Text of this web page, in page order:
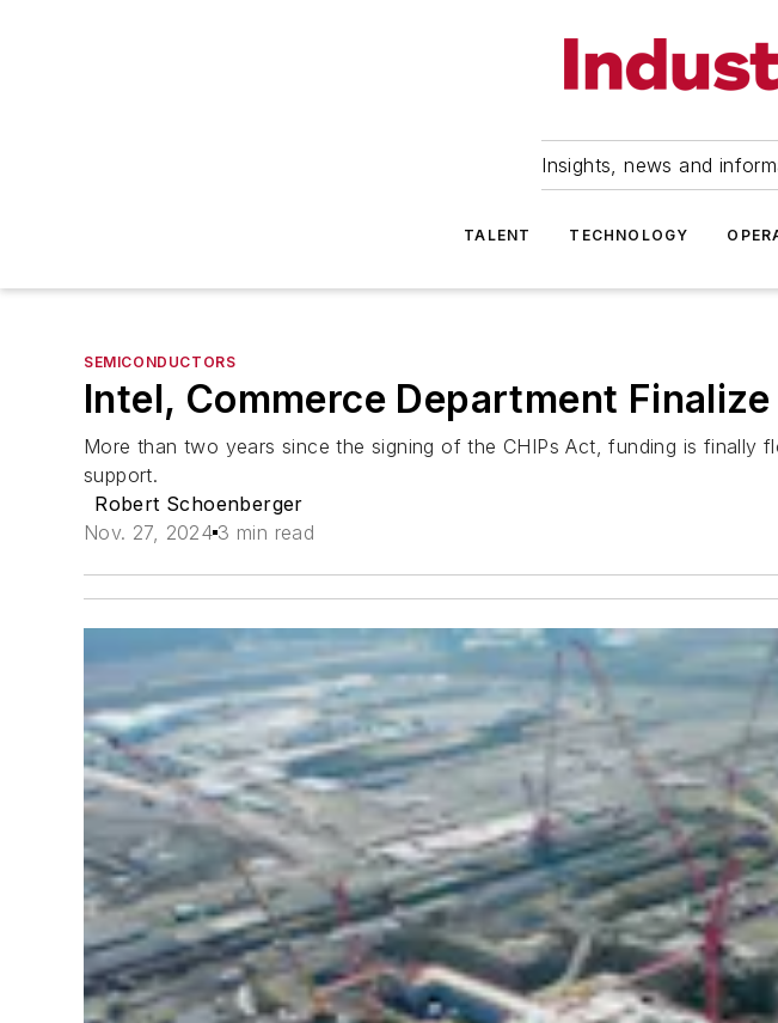
Insights, news and
TALENT TECHNOLOGY
SEMICONDUCTORS
Intel, Commerce Department
More than two years since the signing of the CHIPs Act, funding is
support.
Robert Schoenberger
Nov. 27, 2024 3 min read